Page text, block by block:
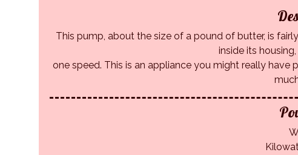
This pump, about the size of a pound of butter, is
inside its
one speed. This is an appliance you might really have